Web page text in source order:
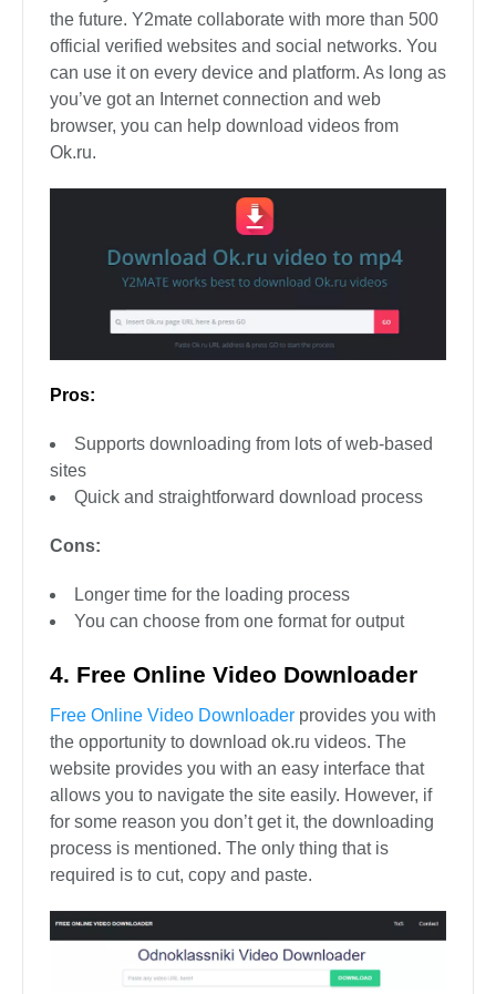
the future. Y2mate collaborate with more than 500
official verified websites and social networks. You
can use it on every device and platform. As long as
you’ve got an Internet connection and web
browser, you can help download videos from
Ok.ru.
Pros:
Supports downloading from lots of web-based
sites
Quick and straightforward download process
Cons:
Longer time for the loading process
You can choose from one format for output
4. Free Online Video Downloader
Free Online Video Downloader provides you with
the opportunity to download ok.ru videos. The
website provides you with an easy interface that
allows you to navigate the site easily. However, if
for some reason you don’t get it, the downloading
process is mentioned. The only thing that is
required is to cut, copy and paste.